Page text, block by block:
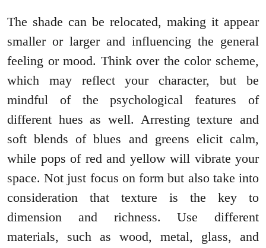
The shade can be relocated, making it appear
smaller or larger and influencing the general
feeling or mood. Think over the color scheme,
which may reflect your character, but be
mindful of the psychological features of
different hues as well. Arresting texture and
soft blends of blues and greens elicit calm,
while pops of red and yellow will vibrate your
space. Not just focus on form but also take into
consideration that texture is the key to
dimension and richness. Use different
materials, such as wood, metal, glass, and